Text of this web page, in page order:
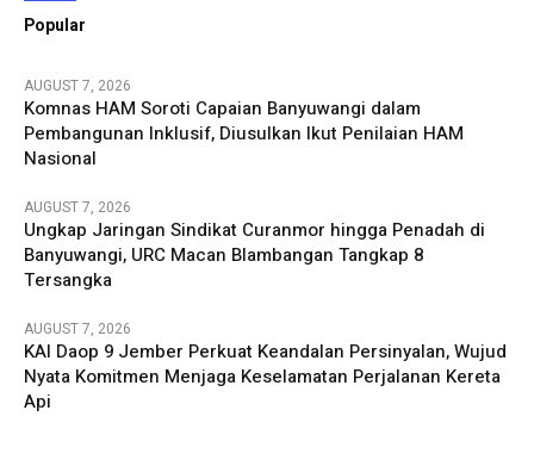
Popular
AUGUST 7, 2026
Komnas HAM Soroti Capaian Banyuwangi dalam
Pembangunan Inklusif, Diusulkan Ikut Penilaian HAM
Nasional
AUGUST 7, 2026
Ungkap Jaringan Sindikat Curanmor hingga Penadah di
Banyuwangi, URC Macan Blambangan Tangkap 8
Tersangka
AUGUST 7, 2026
KAI Daop 9 Jember Perkuat Keandalan Persinyalan, Wujud
Nyata Komitmen Menjaga Keselamatan Perjalanan Kereta
Api